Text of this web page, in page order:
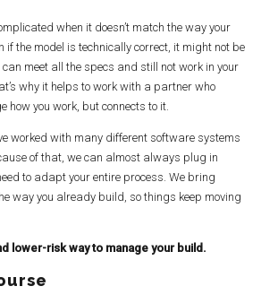
when it doesn’t match the way your
if the model is technically correct, it might not be
meet all the specs and still not work in your
why it helps to work with a partner who
how you work, but connects to it.
worked with many different software systems
of that, we can almost always plug in
to adapt your entire process. We bring
way you already build, so things keep moving
lower-risk way to manage your build.